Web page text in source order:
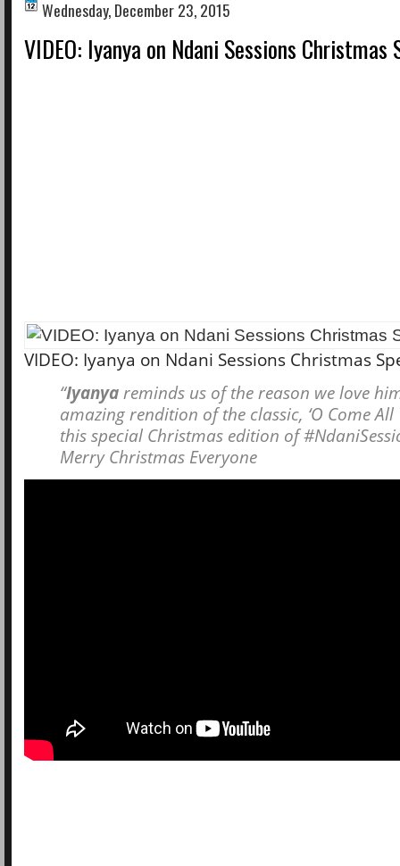
Wednesday, December 23, 2015
VIDEO: Iyanya on Ndani Sessions Christmas
VIDEO: Iyanya on Ndani Sessions Christmas
“Iyanya reminds us of the reason we love
amazing rendition of the classic, ‘O Come All
this special Christmas edition of
Merry Christmas Everyone